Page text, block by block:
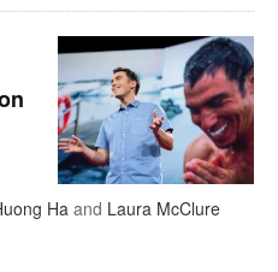
Ha and Laura McClure